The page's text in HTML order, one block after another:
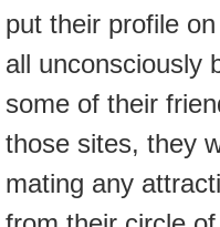
put their profile
all unconsciously
some of their
those sites, they
mating any